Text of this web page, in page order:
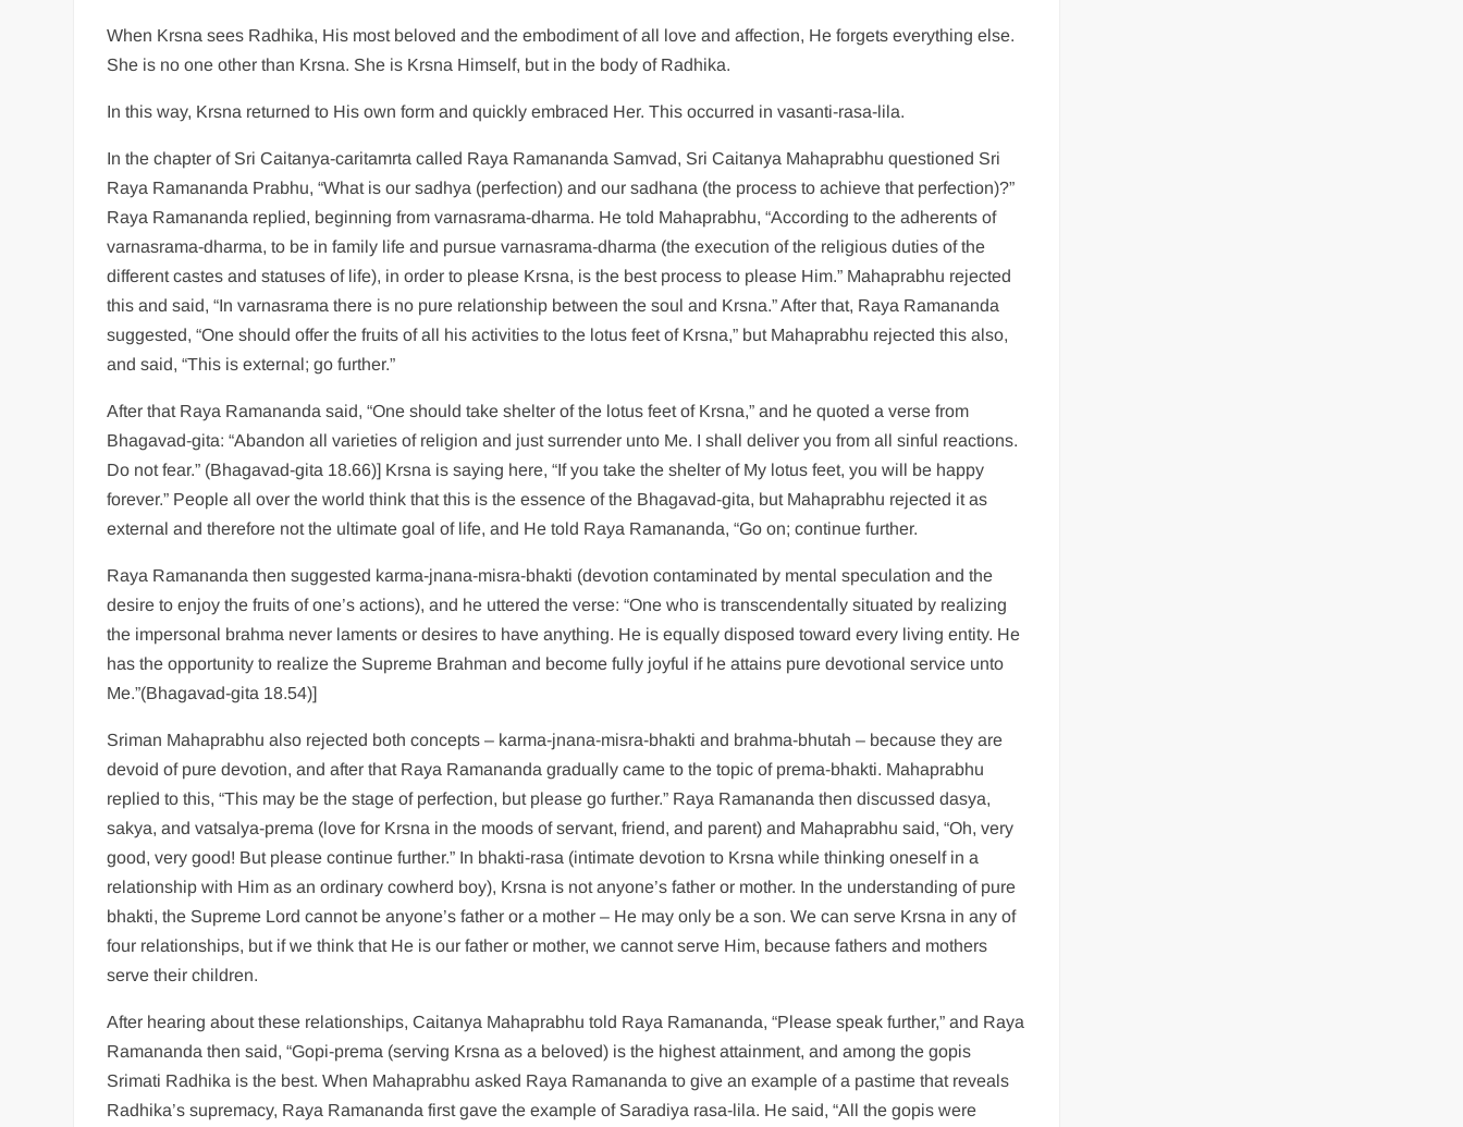
When Krsna sees Radhika, His most beloved and the embodiment of all love and affection, He forgets everything else.
She is no one other than Krsna. She is Krsna Himself, but in the body of Radhika.
In this way, Krsna returned to His own form and quickly embraced Her. This occurred in vasanti-rasa-lila.
In the chapter of Sri Caitanya-caritamrta called Raya Ramananda Samvad, Sri Caitanya Mahaprabhu questioned Sri
Raya Ramananda Prabhu, “What is our sadhya (perfection) and our sadhana (the process to achieve that perfection)?”
Raya Ramananda replied, beginning from varnasrama-dharma. He told Mahaprabhu, “According to the adherents of
varnasrama-dharma, to be in family life and pursue varnasrama-dharma (the execution of the religious duties of the
different castes and statuses of life), in order to please Krsna, is the best process to please Him.” Mahaprabhu rejected
this and said, “In varnasrama there is no pure relationship between the soul and Krsna.” After that, Raya Ramananda
suggested, “One should offer the fruits of all his activities to the lotus feet of Krsna,” but Mahaprabhu rejected this also,
and said, “This is external; go further.”
After that Raya Ramananda said, “One should take shelter of the lotus feet of Krsna,” and he quoted a verse from
Bhagavad-gita: “Abandon all varieties of religion and just surrender unto Me. I shall deliver you from all sinful reactions.
Do not fear.” (Bhagavad-gita 18.66)] Krsna is saying here, “If you take the shelter of My lotus feet, you will be happy
forever.” People all over the world think that this is the essence of the Bhagavad-gita, but Mahaprabhu rejected it as
external and therefore not the ultimate goal of life, and He told Raya Ramananda, “Go on; continue further.
Raya Ramananda then suggested karma-jnana-misra-bhakti (devotion contaminated by mental speculation and the
desire to enjoy the fruits of one’s actions), and he uttered the verse: “One who is transcendentally situated by realizing
the impersonal brahma never laments or desires to have anything. He is equally disposed toward every living entity. He
has the opportunity to realize the Supreme Brahman and become fully joyful if he attains pure devotional service unto
Me.”(Bhagavad-gita 18.54)]
Sriman Mahaprabhu also rejected both concepts – karma-jnana-misra-bhakti and brahma-bhutah – because they are
devoid of pure devotion, and after that Raya Ramananda gradually came to the topic of prema-bhakti. Mahaprabhu
replied to this, “This may be the stage of perfection, but please go further.” Raya Ramananda then discussed dasya,
sakya, and vatsalya-prema (love for Krsna in the moods of servant, friend, and parent) and Mahaprabhu said, “Oh, very
good, very good! But please continue further.” In bhakti-rasa (intimate devotion to Krsna while thinking oneself in a
relationship with Him as an ordinary cowherd boy), Krsna is not anyone’s father or mother. In the understanding of pure
bhakti, the Supreme Lord cannot be anyone’s father or a mother – He may only be a son. We can serve Krsna in any of
four relationships, but if we think that He is our father or mother, we cannot serve Him, because fathers and mothers
serve their children.
After hearing about these relationships, Caitanya Mahaprabhu told Raya Ramananda, “Please speak further,” and Raya
Ramananda then said, “Gopi-prema (serving Krsna as a beloved) is the highest attainment, and among the gopis
Srimati Radhika is the best. When Mahaprabhu asked Raya Ramananda to give an example of a pastime that reveals
Radhika’s supremacy, Raya Ramananda first gave the example of Saradiya rasa-lila. He said, “All the gopis were